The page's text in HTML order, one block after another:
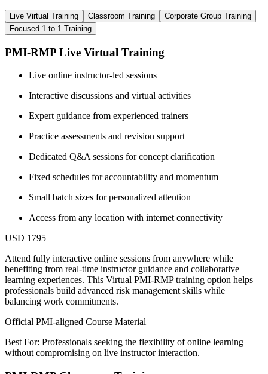
Live Virtual Training Classroom Training
Corporate Group Training
Focused 1-to-1 Training
PMI-RMP Live Virtual Training
Live online instructor-led sessions
Interactive discussions and virtual activities
Expert guidance from experienced trainers
Practice assessments and revision support
Dedicated Q&A sessions for concept clarification
Fixed schedules for accountability and momentum
Small batch sizes for personalized attention
Access from any location with internet connectivity
USD 1795
Attend fully interactive online sessions from anywhere while
benefiting from real-time instructor guidance and collaborative
learning experiences. This Virtual PMI-RMP training option helps
professionals build advanced risk management skills while
balancing work commitments.
Official PMI-aligned Course Material
Best For: Professionals seeking the flexibility of online learning
without compromising on live instructor interaction.